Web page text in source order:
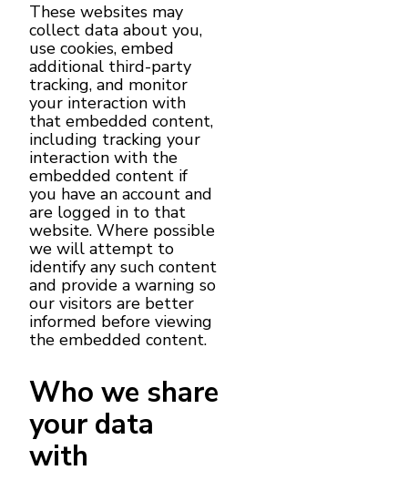
These websites may
collect data about you,
use cookies, embed
additional third-party
tracking, and monitor
your interaction with
that embedded content,
including tracking your
interaction with the
embedded content if
you have an account and
are logged in to that
website. Where possible
we will attempt to
identify any such content
and provide a warning so
our visitors are better
informed before viewing
the embedded content.
Who we share
your data
with